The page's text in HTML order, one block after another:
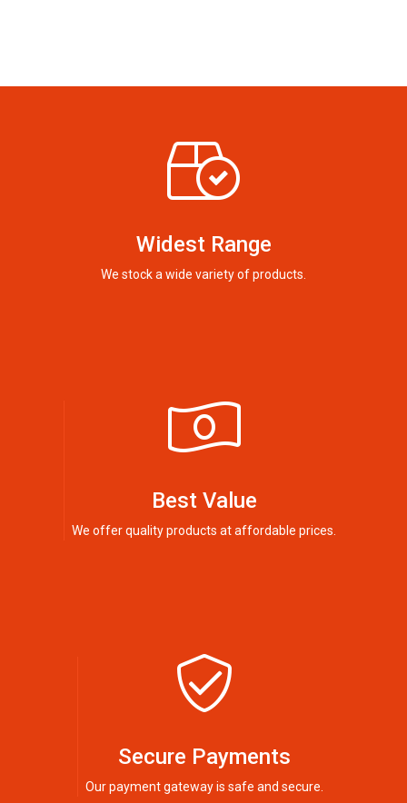
Widest Range
We stock a wide variety of products.
Best Value
We offer quality products at affordable prices.
Secure Payments
Our payment gateway is safe and secure.